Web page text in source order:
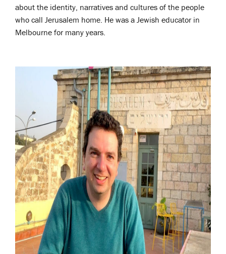
about the identity, narratives and cultures of the people
who call Jerusalem home. He was a Jewish educator in
Melbourne for many years.